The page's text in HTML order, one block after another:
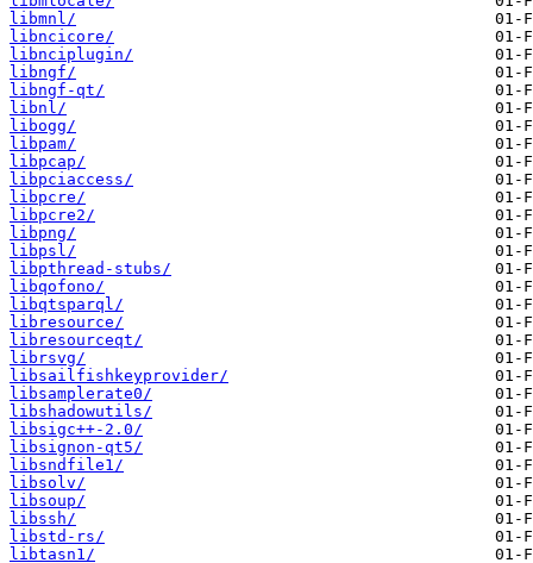
libmnl/
libncicore/
libnciplugin/
libngf/
libngf-qt/
libnl/
libogg/
libpam/
libpcap/
libpciaccess/
libpcre/
libpcre2/
libpng/
libpsl/
libpthread-stubs/
libqofono/
libqtsparql/
libresource/
libresourceqt/
librsvg/
libsailfishkeyprovider/
libsamplerate0/
libshadowutils/
libsigc++-2.0/
libsignon-qt5/
libsndfile1/
libsolv/
libsoup/
libssh/
libstd-rs/
libtasn1/